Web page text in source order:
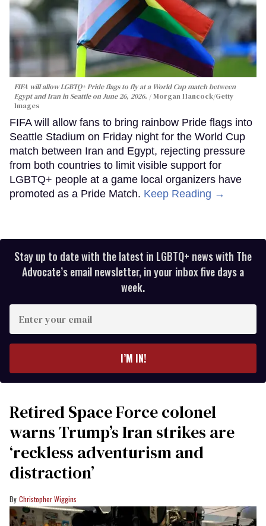
FIFA will allow LGBTQ+ Pride flags to fly at a World Cup match between
Egypt and Iran in Seattle on June 26, 2026.
Morgan Hancock/Getty
Images
FIFA will allow fans to bring rainbow Pride flags into
Seattle Stadium on Friday night for the World Cup
match between Iran and Egypt, rejecting pressure
from both countries to limit visible support for
LGBTQ+ people at a game local organizers have
promoted as a Pride Match. Keep Reading →
Stay up to date with the latest in LGBTQ+ news with The
Advocate’s email newsletter, in your inbox five days a
week.
your
I’M IN!
Retired Space Force colonel
warns Trump’s Iran strikes are
‘reckless adventurism and
distraction’
Christopher Wiggins